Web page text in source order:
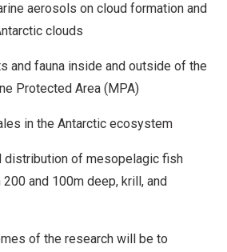
aerosols on cloud formation and
clouds
and fauna inside and outside of the
Protected Area (MPA)
in the Antarctic ecosystem
distribution of mesopelagic fish
and 100m deep, krill, and
of the research will be to